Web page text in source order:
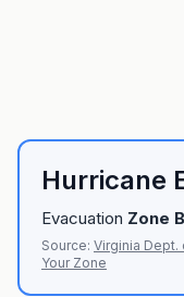
Hurricane
Evacuation Zone B
Source: Virginia
Your Zone